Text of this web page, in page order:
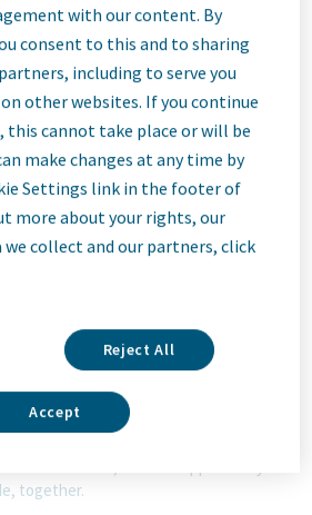
ID: 68833
Job
generics business. Whether it’s
of neuroscience and immunology or
worldwide, we’re dedicated to
now and in the future. Here, you
inclusive culture that values
together.
with our content. By
consent to this and to sharing
including to serve you
other websites. If you continue
cannot take place or will be
make changes at any time by
Settings link in the footer of
more about your rights, our
collect and our partners, click
Reject All
Accept